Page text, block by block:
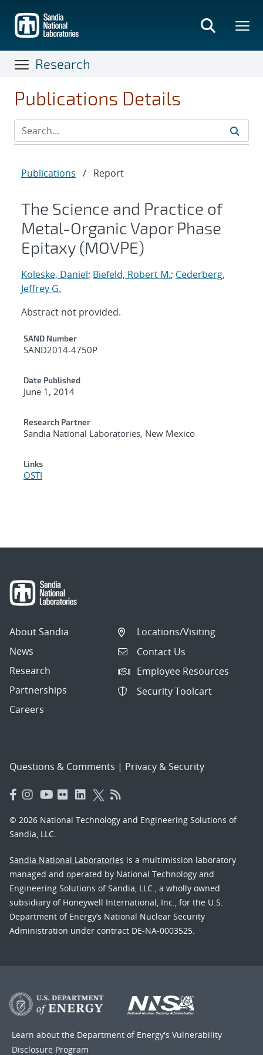
main
content
Research
Publications Details
Publications / Report
The Science and Practice of
Metal-Organic Vapor Phase
Epitaxy (MOVPE)
Koleske, Daniel; Biefeld, Robert M.; Cederberg,
Jeffrey G.
Abstract not provided.
Additional Metadata
SAND Number
SAND2014-4750P
Date Published
June 1, 2014
Research Partner
Sandia National Laboratories, New Mexico
Links
OSTI
About Sandia
News
Research
Partnerships
Careers
Locations/Visiting
Contact Us
Employee Resources
Security Toolcart
Questions & Comments | Privacy & Security
© 2026 National Technology and Engineering Solutions of
Sandia, LLC.
Sandia National Laboratories is a multimission laboratory
managed and operated by National Technology and
Engineering Solutions of Sandia, LLC., a wholly owned
subsidiary of Honeywell International, Inc., for the U.S.
Department of Energy’s National Nuclear Security
Administration under contract DE-NA-0003525.
Learn about the Department of Energy's Vulnerability
Disclosure Program